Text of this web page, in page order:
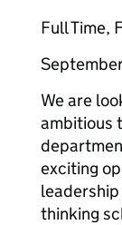
Full Time,
We are
ambitious
exciting
thinking